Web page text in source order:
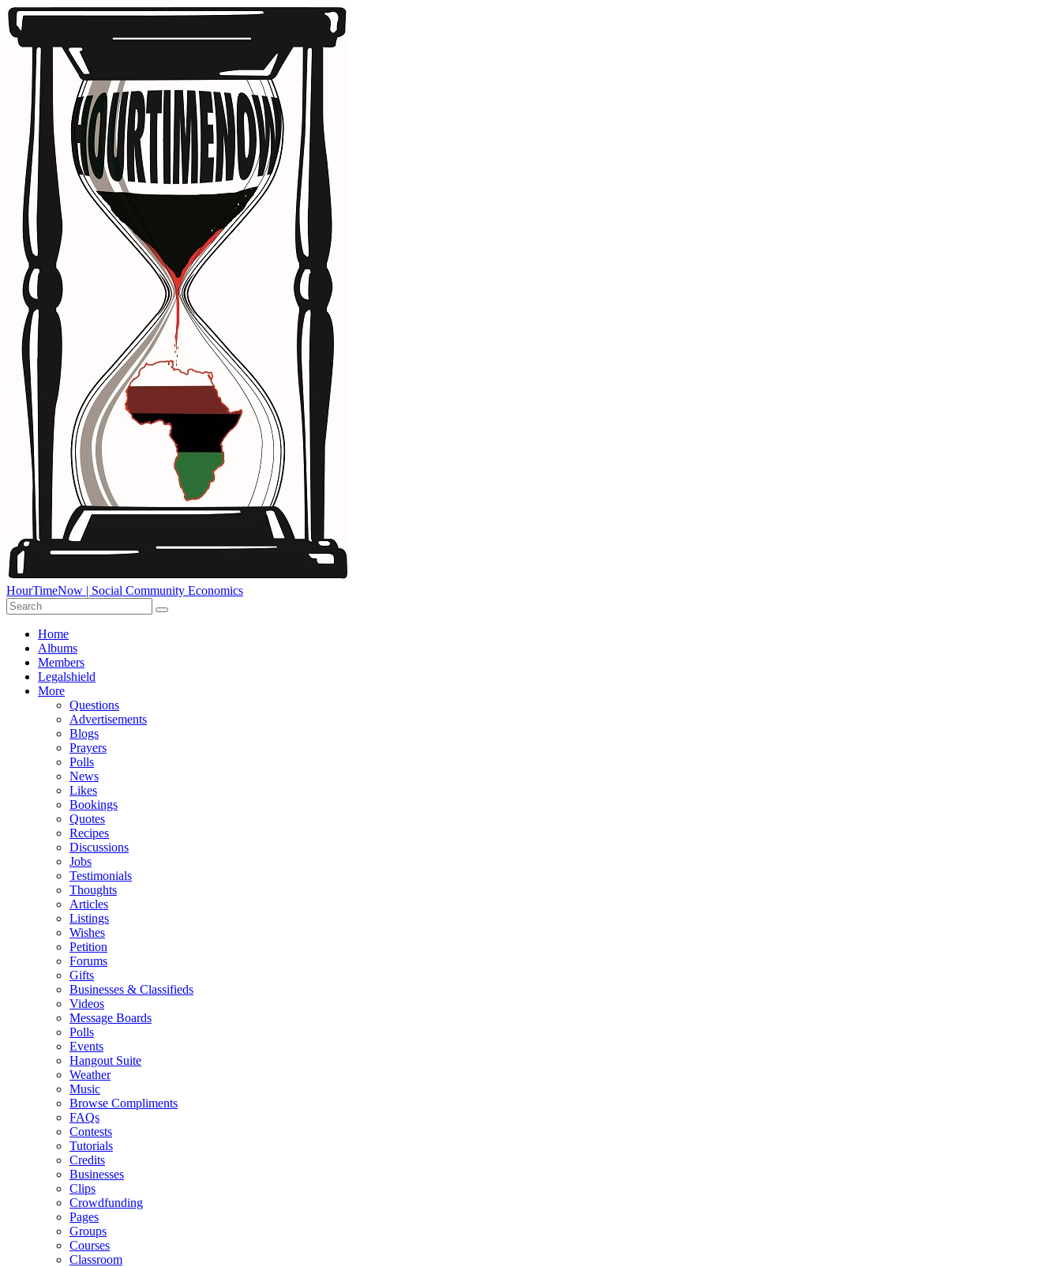
HourTimeNow | Social Community Economics
Home
Albums
Members
Legalshield
More
Questions
Advertisements
Blogs
Prayers
Polls
News
Likes
Bookings
Quotes
Recipes
Discussions
Jobs
Testimonials
Thoughts
Articles
Listings
Wishes
Petition
Forums
Gifts
Businesses & Classifieds
Videos
Message Boards
Polls
Events
Hangout Suite
Weather
Music
Browse Compliments
FAQs
Contests
Tutorials
Credits
Businesses
Clips
Crowdfunding
Pages
Groups
Courses
Classroom